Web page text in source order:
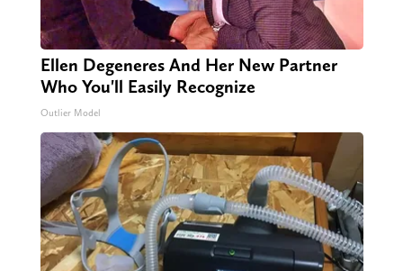
Ellen Degeneres And Her New Partner
Who You'll Easily Recognize
Outlier Model